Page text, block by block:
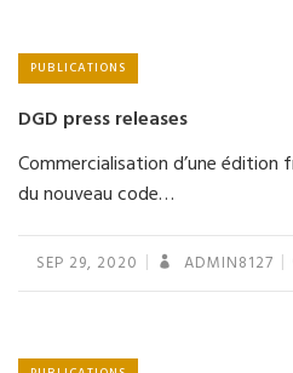
PUBLICATIONS
DGD press releases
Commercialisation d’une édition
du nouveau code…
SEP 29, 2020 ADMIN8127